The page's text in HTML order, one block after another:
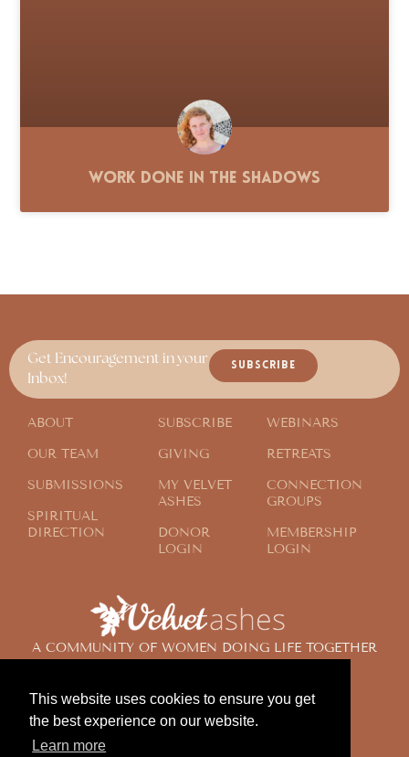
This website uses cookies to ensure you get
the best experience on our website.
Learn more
Work Done in the Shadows
A COMMUNITY OF WOMEN DOING LIFE TOGETHER
Get Encouragement in your
Inbox!
SUBSCRIBE
ABOUT
OUR TEAM
SUBMISSIONS
SPIRITUAL
DIRECTION
SUBSCRIBE
GIVING
MY VELVET
ASHES
DONOR
LOGIN
WEBINARS
RETREATS
CONNECTION
GROUPS
MEMBERSHIP
LOGIN